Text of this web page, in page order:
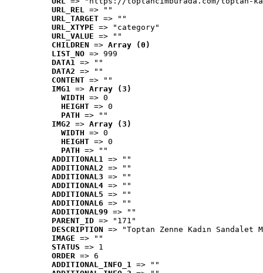
URL_REL => ""
URL_TARGET => ""
URL_XTYPE => "category"
URL_VALUE => ""
CHILDREN => Array (0)
LIST_NO => 999
DATA1 => ""
DATA2 => ""
CONTENT => ""
IMG1 => Array (3)
WIDTH => 0
HEIGHT => 0
PATH => ""
IMG2 => Array (3)
WIDTH => 0
HEIGHT => 0
PATH => ""
ADDITIONAL1 => ""
ADDITIONAL2 => ""
ADDITIONAL3 => ""
ADDITIONAL4 => ""
ADDITIONAL5 => ""
ADDITIONAL6 => ""
ADDITIONAL99 => ""
PARENT_ID => "171"
DESCRIPTION => "Toptan Zenne Kadın
IMAGE => ""
STATUS => 1
ORDER => 6
ADDITIONAL_INFO_1 => ""